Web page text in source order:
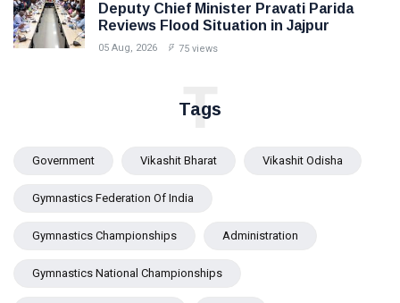
Deputy Chief Minister Pravati Parida
Reviews Flood Situation in Jajpur
05 Aug, 2026 75 views
Tags
T
Government Vikashit Bharat Vikashit Odisha
Gymnastics Federation Of India
Gymnastics Championships Administration
Gymnastics National Championships